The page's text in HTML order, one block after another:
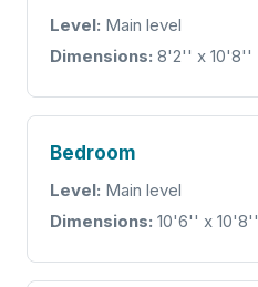
Level: Main level
Dimensions: 8'2'' x 10'8''
Bedroom
Level: Main level
Dimensions: 10'6'' x 10'8''